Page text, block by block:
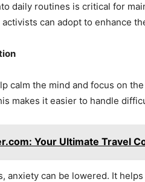
daily routines is critical for
can adopt to enhance
calm the mind and focus on
makes it easier to handle
Your Ultimate Travel
anxiety can be lowered. It